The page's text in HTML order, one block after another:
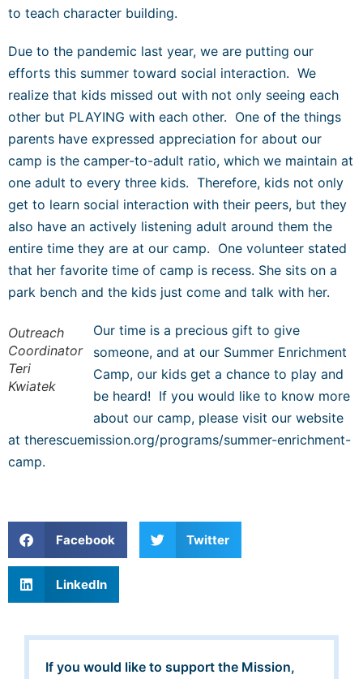
to teach character building.
Due to the pandemic last year, we are putting our
efforts this summer toward social interaction. We
realize that kids missed out with not only seeing each
other but PLAYING with each other. One of the things
parents have expressed appreciation for about our
camp is the camper-to-adult ratio, which we maintain at
one adult to every three kids. Therefore, kids not only
get to learn social interaction with their peers, but they
also have an actively listening adult around them the
entire time they are at our camp. One volunteer stated
that her favorite time of camp is recess. She sits on a
park bench and the kids just come and talk with her.
Outreach
Coordinator
Teri
Kwiatek
Our time is a precious gift to give
someone, and at our Summer Enrichment
Camp, our kids get a chance to play and
be heard! If you would like to know more
about our camp, please visit our website
at therescuemission.org/programs/summer-enrichment-
camp.
Facebook Twitter
LinkedIn
If you would like to support the Mission,